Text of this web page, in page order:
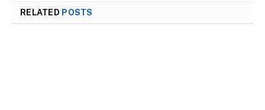
RELATED POSTS